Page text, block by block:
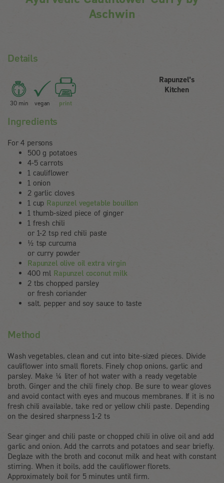
Aschwin
Details
30 min vegan print
Rapunzel's
Kitchen
Ingredients
For 4 persons
500 g potatoes
4-5 carrots
1 cauliflower
1 onion
2 garlic cloves
1 cup Rapunzel vegetable bouillon
1 thumb-sized piece of ginger
1 fresh chili
or 1-2 tsp red chili paste
½ tsp curcuma
or curry powder
Rapunzel olive oil extra virgin
400 ml Rapunzel coconut milk
2 tbs chopped parsley
or fresh coriander
salt, pepper and soy sauce to taste
Method
Wash vegetables, clean and cut into bite-sized pieces. Divide
cauliflower into small florets. Finely chop onions, garlic and
parsley. Make ¼ liter of hot water with a ready vegetable
broth. Ginger and the chili finely chop. Be sure to wear gloves
and avoid contact with eyes and mucous membranes. If it is no
fresh chili available, take red or yellow chili paste. Depending
on the desired sharpness 1-2 ts
Sear ginger and chili paste or chopped chili in olive oil and add
garlic and onion. Add the carrots and potatoes and sear briefly.
Deglaze with the broth and coconut milk and heat with constant
stirring. When it boils, add the cauliflower florets.
Approximately boil for 5 minutes until firm.